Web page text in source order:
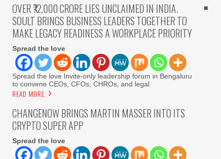
OVER ₹72,000 CRORE LIES UNCLAIMED IN INDIA.
SOULT BRINGS BUSINESS LEADERS TOGETHER TO
MAKE LEGACY READINESS A WORKPLACE PRIORITY
Spread the love
Spread the love Invite-only leadership forum in Bengaluru
to convene CEOs, CFOs, CHROs, and legal
READ MORE
CHANGENOW BRINGS MARTIN MASSER INTO ITS
CRYPTO SUPER APP
Spread the love